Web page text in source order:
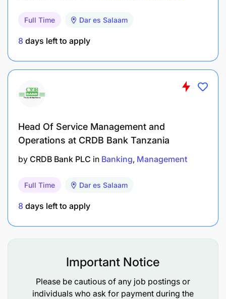
Achieve the approved Trade Sales PBT target
for the Bank
Applications must be sent electronically
recruitment.tanzania@ubagroup.com
Full Time Dar es Salaam
8 days left to apply
Head Of Service Management and
Operations at CRDB Bank Tanzania
by CRDB Bank PLC in Banking Management
Full Time Dar es Salaam
8 days left to apply
Important Notice
Please be cautious of any job postings or
individuals who ask for payment during the